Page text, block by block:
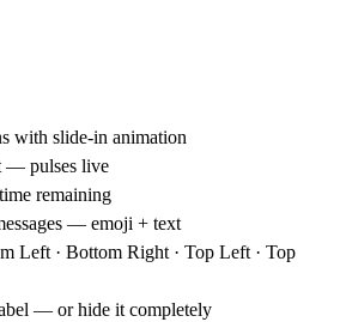
with slide-in animation
— pulses live
remaining
— emoji + text
Left · Bottom Right · Top Left · Top
— or hide it completely